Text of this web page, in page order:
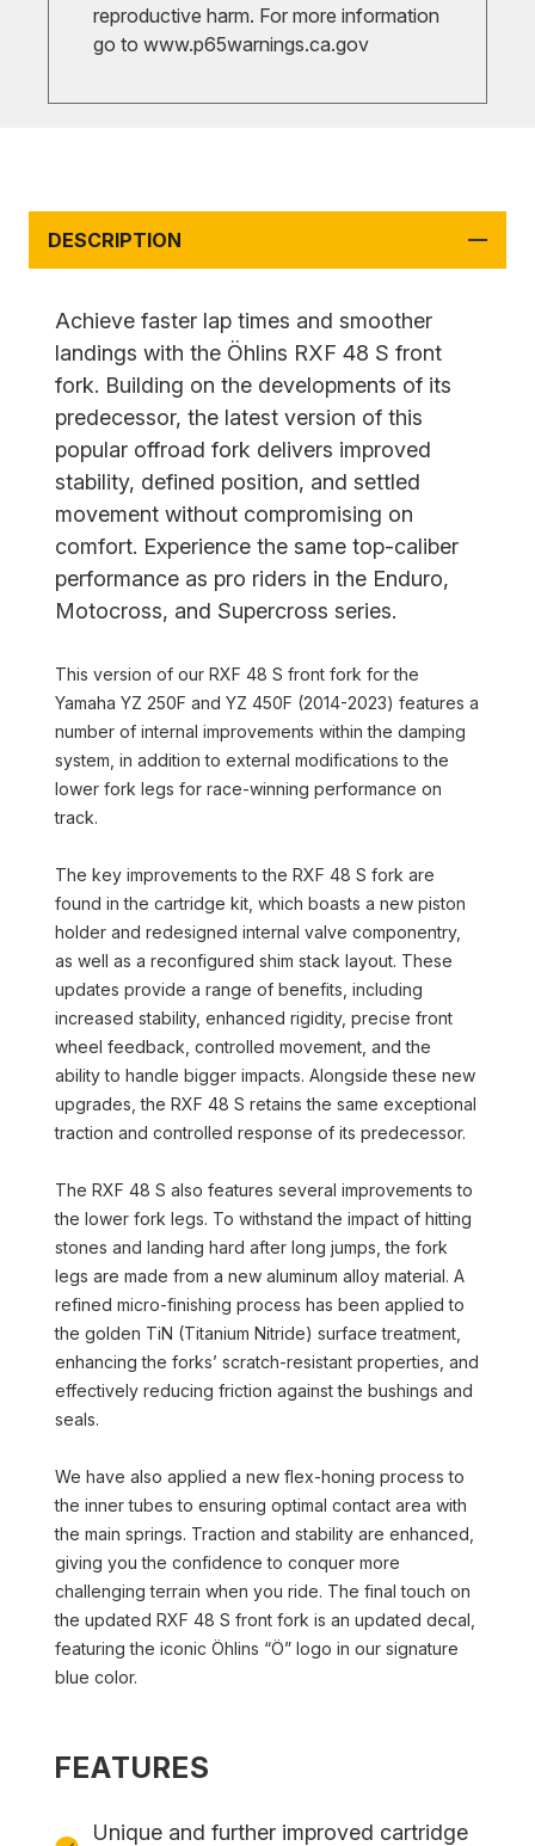
reproductive harm. For more information
go to www.p65warnings.ca.gov
DESCRIPTION
Achieve faster lap times and smoother
landings with the Öhlins RXF 48 S front
fork. Building on the developments of its
predecessor, the latest version of this
popular offroad fork delivers improved
stability, defined position, and settled
movement without compromising on
comfort. Experience the same top-caliber
performance as pro riders in the Enduro,
Motocross, and Supercross series.
This version of our RXF 48 S front fork for the
Yamaha YZ 250F and YZ 450F (2014-2023) features a
number of internal improvements within the damping
system, in addition to external modifications to the
lower fork legs for race-winning performance on
track.
The key improvements to the RXF 48 S fork are
found in the cartridge kit, which boasts a new piston
holder and redesigned internal valve componentry,
as well as a reconfigured shim stack layout. These
updates provide a range of benefits, including
increased stability, enhanced rigidity, precise front
wheel feedback, controlled movement, and the
ability to handle bigger impacts. Alongside these new
upgrades, the RXF 48 S retains the same exceptional
traction and controlled response of its predecessor.
The RXF 48 S also features several improvements to
the lower fork legs. To withstand the impact of hitting
stones and landing hard after long jumps, the fork
legs are made from a new aluminum alloy material. A
refined micro-finishing process has been applied to
the golden TiN (Titanium Nitride) surface treatment,
enhancing the forks’ scratch-resistant properties, and
effectively reducing friction against the bushings and
seals.
We have also applied a new flex-honing process to
the inner tubes to ensuring optimal contact area with
the main springs. Traction and stability are enhanced,
giving you the confidence to conquer more
challenging terrain when you ride. The final touch on
the updated RXF 48 S front fork is an updated decal,
featuring the iconic Öhlins “Ö” logo in our signature
blue color.
FEATURES
Unique and further improved cartridge